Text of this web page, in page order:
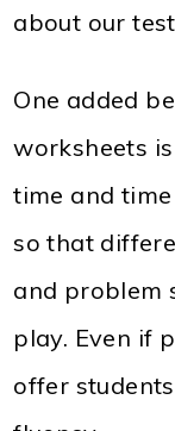
about our
One added
worksheets
time and
so that
and problem
play. Even if
offer